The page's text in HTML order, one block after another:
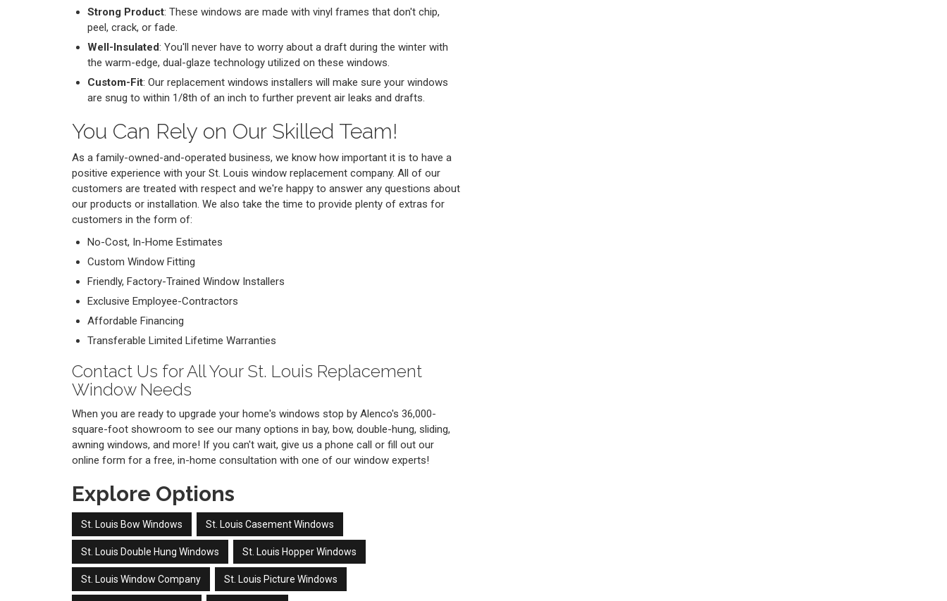
Strong Product: These windows are made with vinyl frames that don't chip,
peel, crack, or fade.
Well-Insulated: You'll never have to worry about a draft during the winter with
the warm-edge, dual-glaze technology utilized on these windows.
Custom-Fit: Our replacement windows installers will make sure your windows
are snug to within 1/8th of an inch to further prevent air leaks and drafts.
You Can Rely on Our Skilled Team!
As a family-owned-and-operated business, we know how important it is to have a
positive experience with your St. Louis window replacement company. All of our
customers are treated with respect and we're happy to answer any questions about
our products or installation. We also take the time to provide plenty of extras for
customers in the form of:
No-Cost, In-Home Estimates
Custom Window Fitting
Friendly, Factory-Trained Window Installers
Exclusive Employee-Contractors
Affordable Financing
Transferable Limited Lifetime Warranties
Contact Us for All Your St. Louis Replacement
Window Needs
When you are ready to upgrade your home's windows stop by Alenco's 36,000-
square-foot showroom to see our many options in bay, bow, double-hung, sliding,
awning windows, and more! If you can't wait, give us a phone call or fill out our
online form for a free, in-home consultation with one of our window experts!
Explore Options
St. Louis Bow Windows St. Louis Casement Windows
St. Louis Double Hung Windows St. Louis Hopper Windows
St. Louis Window Company St. Louis Picture Windows